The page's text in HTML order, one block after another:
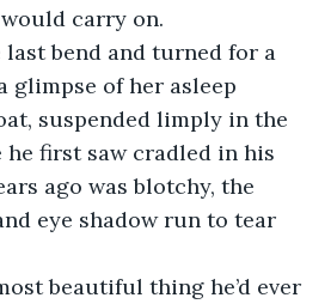
carry on.
bend and turned for a
glimpse of her asleep
suspended limply in the
he first saw cradled in his
ago was blotchy, the
eye shadow run to tear
beautiful thing he’d ever